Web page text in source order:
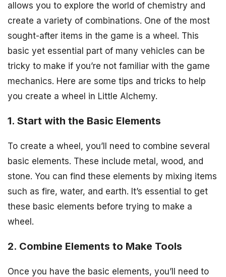
allows you to explore the world of chemistry and
create a variety of combinations. One of the most
sought-after items in the game is a wheel. This
basic yet essential part of many vehicles can be
tricky to make if you’re not familiar with the game
mechanics. Here are some tips and tricks to help
you create a wheel in Little Alchemy.
1. Start with the Basic Elements
To create a wheel, you’ll need to combine several
basic elements. These include metal, wood, and
stone. You can find these elements by mixing items
such as fire, water, and earth. It’s essential to get
these basic elements before trying to make a
wheel.
2. Combine Elements to Make Tools
Once you have the basic elements, you’ll need to